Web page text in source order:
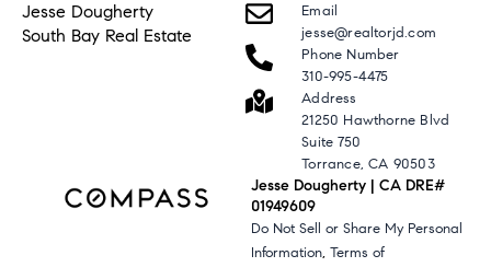
Jesse Dougherty
South Bay Real Estate
Email
jesse@realtorjd.com
Phone Number
310-995-4475
Address
21250 Hawthorne Blvd
Suite 750
Torrance, CA 90503
Jesse Dougherty | CA DRE#
01949609
Do Not Sell or Share My Personal
Information,Terms of